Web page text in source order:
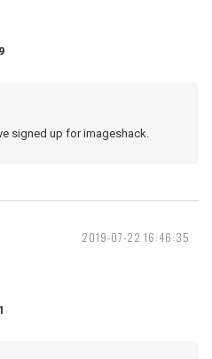
signed up for imageshack.
2019-07-22 16:46:35